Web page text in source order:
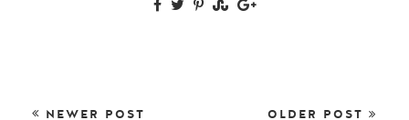
NEWER POST OLDER POST